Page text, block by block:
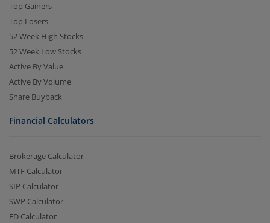
Top Gainers
Top Losers
52 Week High Stocks
52 Week Low Stocks
Active By Value
Active By Volume
Share Buyback
Financial Calculators
Brokerage Calculator
MTF Calculator
SIP Calculator
SWP Calculator
FD Calculator